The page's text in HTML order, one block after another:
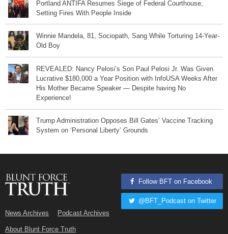
Portland ANTIFA Resumes Siege of Federal Courthouse,
Setting Fires With People Inside
Winnie Mandela, 81, Sociopath, Sang While Torturing 14-Year-
Old Boy
REVEALED: Nancy Pelosi’s Son Paul Pelosi Jr. Was Given
Lucrative $180,000 a Year Position with InfoUSA Weeks After
His Mother Became Speaker — Despite having No
Experience!
Trump Administration Opposes Bill Gates’ Vaccine Tracking
System on ‘Personal Liberty’ Grounds
News Archives Podcast Archives
About Blunt Force Truth
Follow BFT on Facebook
@BFT_Podcast on Twitter